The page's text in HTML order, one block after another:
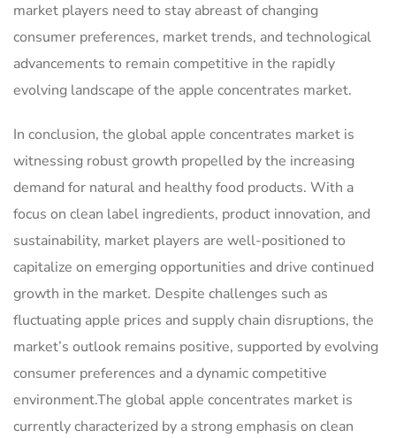
market players need to stay abreast of changing
consumer preferences, market trends, and technological
advancements to remain competitive in the rapidly
evolving landscape of the apple concentrates market.
In conclusion, the global apple concentrates market is
witnessing robust growth propelled by the increasing
demand for natural and healthy food products. With a
focus on clean label ingredients, product innovation, and
sustainability, market players are well-positioned to
capitalize on emerging opportunities and drive continued
growth in the market. Despite challenges such as
fluctuating apple prices and supply chain disruptions, the
market’s outlook remains positive, supported by evolving
consumer preferences and a dynamic competitive
environment.The global apple concentrates market is
currently characterized by a strong emphasis on clean